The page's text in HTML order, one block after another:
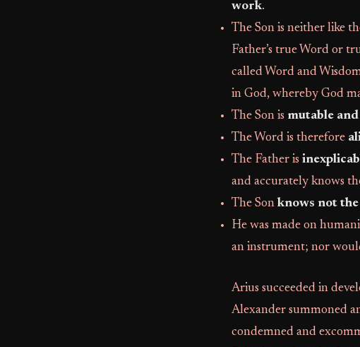
work.
The Son is neither like
Father’s true Word or
called Word and
in God, whereby God
The Son is mutable
The Word is therefore
The Father is
and accurately knows
The Son knows not
He was made on
an instrument; nor
Arius succeeded in
Alexander summoned
condemned and